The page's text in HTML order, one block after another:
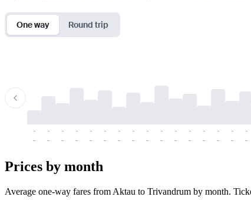
One way Round trip
-
-
-
-
-
-
-
-
-
-
-
-
-
-
-
-
-
-
-
-
-
-
-
-
-
-
-
-
-
-
-
-
Prices by month
Average one-way fares from Aktau to Trivandrum by month.